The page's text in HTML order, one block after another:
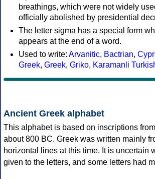
breathings, which were not widely
officially abolished by presidential
The letter sigma has a special form
appears at the end of a word.
Used to write: Arvanitic, Bactrian,
Greek, Greek, Griko, Karamanli
Ancient Greek alphabet
This alphabet is based on inscriptions
about 800 BC. Greek was written mainly
horizontal lines at this time. It is uncertain
given to the letters, and some letters had